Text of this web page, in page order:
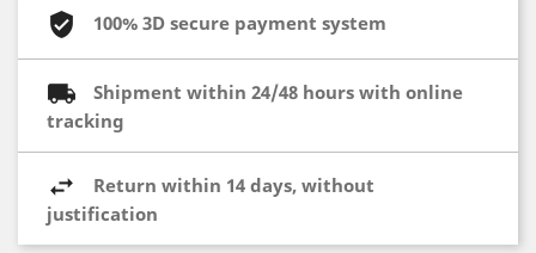
100% 3D secure payment system
Shipment within 24/48 hours with online
tracking
Return within 14 days, without
justification